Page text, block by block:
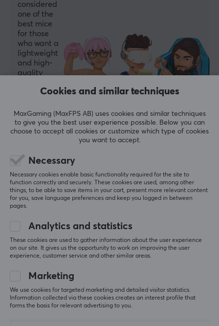
Weight
39 g
WARRANTY
Manufacturer's warranty
1 year warranty
considered
one of the
best mice
for those
who want a
lightweight
and high-
quality
WRITE A REVIEW
All reviews
Artur B
Verified buyer
Level 6
OP Specialist
Show original
WLMouse Beast X Pro - Black [Omron Opticals] - Solid Sides
last mo.
Cookies and similar techniques
MaxGaming (MaxFPS AB) uses cookies and similar techniques
to give you the best user experience possible. Below you can
choose to accept all cookies or customize which type of cookies
you want to accept.
Necessary
Necessary cookies enable basic functionality required for the site to
function correctly and securely. These cookies are used, among other
things, to be able to save items in your cart, present more relevant content
for you, save language preferences and keep you logged in between
pages.
Analytics and statistics
These cookies are used to gather information about the user experience
on our site. It gives us the opportunity to work on improving the user
experience, customer service and other similar areas.
Marketing
We use cookies for targeted marketing and detailed visitor statistics.
Information collected via these cookies creates an interest profile that
forms the basis for relevant advertising to you.